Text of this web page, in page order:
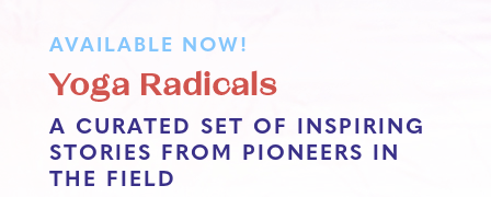
AVAILABLE NOW!
Yoga Radicals
A CURATED SET OF INSPIRING
STORIES FROM PIONEERS IN
THE FIELD